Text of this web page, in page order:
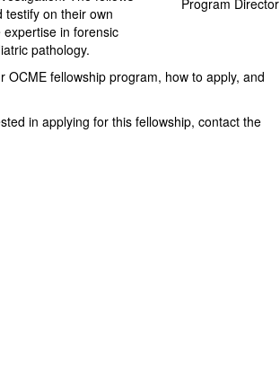
Program Director
testify on their own
in forensic
pathology.
fellowship program, how to apply, and
in applying for this fellowship, contact the